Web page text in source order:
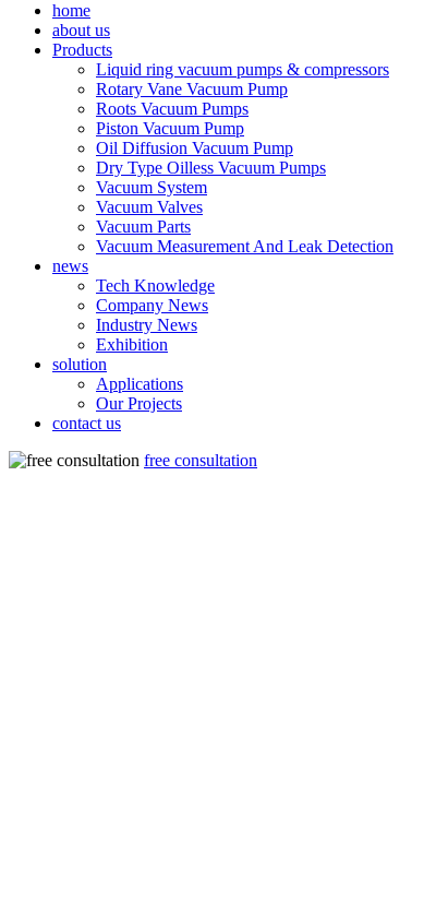
home
about us
Products
Liquid ring vacuum pumps & compressors
Rotary Vane Vacuum Pump
Roots Vacuum Pumps
Piston Vacuum Pump
Oil Diffusion Vacuum Pump
Dry Type Oilless Vacuum Pumps
Vacuum System
Vacuum Valves
Vacuum Parts
Vacuum Measurement And Leak Detection
news
Tech Knowledge
Company News
Industry News
Exhibition
solution
Applications
Our Projects
contact us
free consultation